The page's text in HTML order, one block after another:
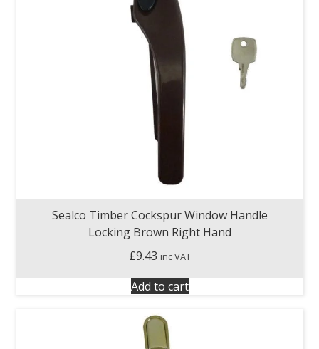
Sealco Timber Cockspur Window Handle
Locking Brown Right Hand
£9.43 inc VAT
Add to cart